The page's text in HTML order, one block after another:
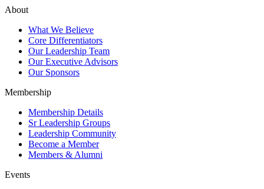
About
What We Believe
Core Differentiators
Our Leadership Team
Our Executive Advisors
Our Sponsors
Membership
Membership Details
Sr Leadership Groups
Leadership Community
Become a Member
Members & Alumni
Events